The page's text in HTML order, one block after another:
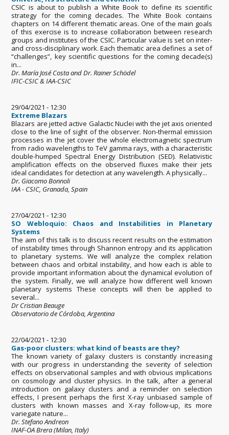
CSIC is about to publish a White Book to define its scientific
strategy for the coming decades. The White Book contains
chapters on 14 different thematic areas. One of the main goals
of this exercise is to increase collaboration between research
groups and institutes of the CSIC. Particular value is set on inter-
and cross-disciplinary work. Each thematic area defines a set of
“challenges”, key scientific questions for the coming decade(s)
in...
Dr. María José Costa and Dr. Rainer Schödel
IFIC-CSIC & IAA-CSIC
29/04/2021 - 12:30
Extreme Blazars
Blazars are jetted active Galactic Nuclei with the jet axis oriented
close to the line of sight of the observer. Non-thermal emission
processes in the jet cover the whole electromagnetic spectrum
from radio wavelengths to TeV gamma rays, with a characteristic
double-humped Spectral Energy Distribution (SED). Relativistic
amplification effects on the observed fluxes make their jets
ideal candidates for detection at any wavelength. A physically...
Dr. Giacomo Bonnoli
IAA - CSIC, Granada, Spain
27/04/2021 - 12:30
SO Webloquio: Chaos and Instabilities in Planetary
Systems
The aim of this talk is to discuss recent results on the estimation
of instability times through Shannon entropy and its application
to planetary systems. We will analyze the complex relation
between chaos and orbital instability, and how each is able to
provide important information about the dynamical evolution of
the system. Finally, we will analyze how different well known
planetary systems These concepts will then be applied to
several...
Dr Cristian Beauge
Observatorio de Córdoba, Argentina
22/04/2021 - 12:30
Gas-poor clusters: what kind of beasts are they?
The known variety of galaxy clusters is constantly increasing
with our progress in understanding the severity of selection
effects on observational samples and with obvious implications
on cosmology and cluster physics. In the talk, after a general
introduction on galaxy clusters and a reminder on selection
effects, I present perhaps the first X-ray unbiased sample of
clusters with known masses and X-ray follow-up, its more
variegate nature...
Dr. Stefano Andreon
INAF-OA Brera (Milan, Italy)